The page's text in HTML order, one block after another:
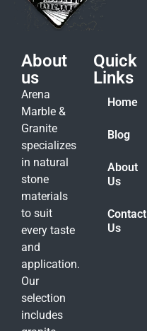
About
us
Arena
Marble &
Granite
specializes
in natural
stone
materials
to suit
every taste
and
application.
Our
selection
includes
Quick
Links
Home
Blog
About
Us
Contact
Us